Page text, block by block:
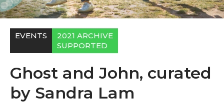
EVENTS
2021 ARCHIVE
SUPPORTED
Ghost and John, curated
by Sandra Lam